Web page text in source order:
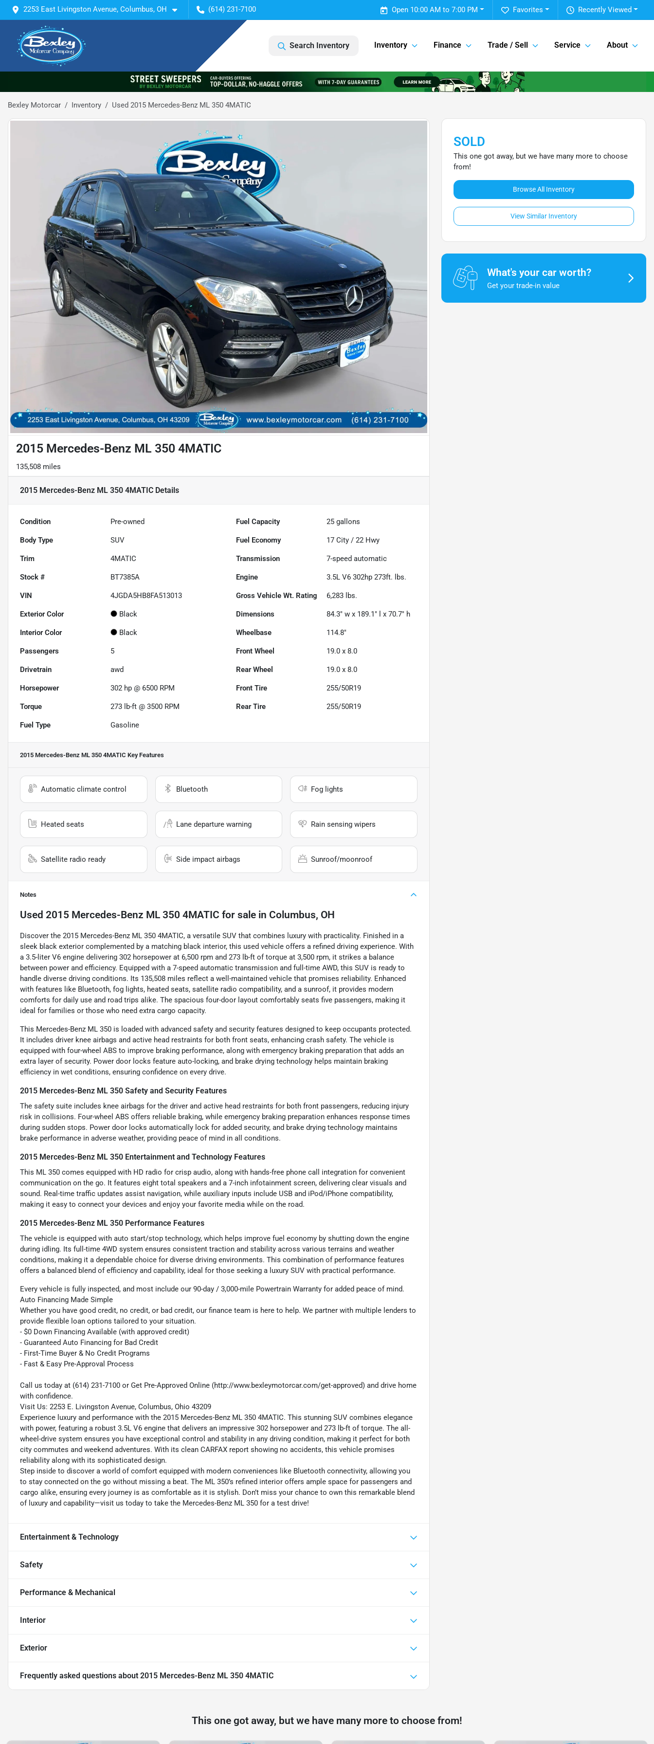
2253 East Livingston Avenue, Columbus, OH (614) 231-7100 Recently Viewed
Favorites
Open 10:00 AM to 7:00 PM
Search Inventory Inventory Finance Trade / Sell Service About
Bexley Motorcar Inventory Used 2015 Mercedes-Benz ML 350 4MATIC
2015 Mercedes-Benz ML 350 4MATIC
135,508 miles
2015 Mercedes-Benz ML 350 4MATIC Details
Condition Pre-owned Fuel Capacity 25 gallons
Body Type SUV Fuel Economy 17 City /22 Hwy
Trim 4MATIC Transmission 7-speed automatic
Stock # BT7385A Engine 3.5L V6 302hp 273ft. lbs.
VIN 4JGDA5HB8FA513013 Gross Vehicle Wt. Rating 6,283 lbs.
Exterior Color Black Dimensions 84.3" w x 189.1" l x 70.7" h
Interior Color Black Wheelbase 114.8"
Passengers 5 Front Wheel 19.0 x 8.0
Drivetrain awd Rear Wheel 19.0 x 8.0
Horsepower 302 hp @ 6500 RPM Front Tire 255/50R19
Torque 273 lb-ft @ 3500 RPM Rear Tire 255/50R19
Fuel Type Gasoline
2015 Mercedes-Benz ML 350 4MATIC Key Features
Automatic climate control Bluetooth Fog lights
Heated seats Lane departure warning Rain sensing wipers
Satellite radio ready Side impact airbags Sunroof/moonroof
Notes
Used 2015 Mercedes-Benz ML 350 4MATIC for sale in Columbus, OH
Discover the 2015 Mercedes-Benz ML 350 4MATIC, a versatile SUV that combines luxury with practicality. Finished in a
sleek black exterior complemented by a matching black interior, this used vehicle offers a refined driving experience. With
a 3.5-liter V6 engine delivering 302 horsepower at 6,500 rpm and 273 lb-ft of torque at 3,500 rpm, it strikes a balance
between power and efficiency. Equipped with a 7-speed automatic transmission and full-time AWD, this SUV is ready to
handle diverse driving conditions. Its 135,508 miles reflect a well-maintained vehicle that promises reliability. Enhanced
with features like Bluetooth, fog lights, heated seats, satellite radio compatibility, and a sunroof, it provides modern
comforts for daily use and road trips alike. The spacious four-door layout comfortably seats five passengers, making it
ideal for families or those who need extra cargo capacity.
This Mercedes-Benz ML 350 is loaded with advanced safety and security features designed to keep occupants protected.
It includes driver knee airbags and active head restraints for both front seats, enhancing crash safety. The vehicle is
equipped with four-wheel ABS to improve braking performance, along with emergency braking preparation that adds an
extra layer of security. Power door locks feature auto-locking, and brake drying technology helps maintain braking
efficiency in wet conditions, ensuring confidence on every drive.
2015 Mercedes-Benz ML 350 Safety and Security Features
The safety suite includes knee airbags for the driver and active head restraints for both front passengers, reducing injury
risk in collisions. Four-wheel ABS offers reliable braking, while emergency braking preparation enhances response times
during sudden stops. Power door locks automatically lock for added security, and brake drying technology maintains
brake performance in adverse weather, providing peace of mind in all conditions.
2015 Mercedes-Benz ML 350 Entertainment and Technology Features
This ML 350 comes equipped with HD radio for crisp audio, along with hands-free phone call integration for convenient
communication on the go. It features eight total speakers and a 7-inch infotainment screen, delivering clear visuals and
sound. Real-time traffic updates assist navigation, while auxiliary inputs include USB and iPod/iPhone compatibility,
making it easy to connect your devices and enjoy your favorite media while on the road.
2015 Mercedes-Benz ML 350 Performance Features
The vehicle is equipped with auto start/stop technology, which helps improve fuel economy by shutting down the engine
during idling. Its full-time 4WD system ensures consistent traction and stability across various terrains and weather
conditions, making it a dependable choice for diverse driving environments. This combination of performance features
offers a balanced blend of efficiency and capability, ideal for those seeking a luxury SUV with practical performance.
Every vehicle is fully inspected, and most include our 90-day / 3,000-mile Powertrain Warranty for added peace of mind.
Auto Financing Made Simple
Whether you have good credit, no credit, or bad credit, our finance team is here to help. We partner with multiple lenders to
provide flexible loan options tailored to your situation.
- $0 Down Financing Available (with approved credit)
- Guaranteed Auto Financing for Bad Credit
- First-Time Buyer & No Credit Programs
- Fast & Easy Pre-Approval Process
Call us today at (614) 231-7100 or Get Pre-Approved Online (http://www.bexleymotorcar.com/get-approved) and drive home
with confidence.
Visit Us: 2253 E. Livingston Avenue, Columbus, Ohio 43209
Experience luxury and performance with the 2015 Mercedes-Benz ML 350 4MATIC. This stunning SUV combines elegance
with power, featuring a robust 3.5L V6 engine that delivers an impressive 302 horsepower and 273 lb-ft of torque. The all-
wheel-drive system ensures you have exceptional control and stability in any driving condition, making it perfect for both
city commutes and weekend adventures. With its clean CARFAX report showing no accidents, this vehicle promises
reliability along with its sophisticated design.
Step inside to discover a world of comfort equipped with modern conveniences like Bluetooth connectivity, allowing you
to stay connected on the go without missing a beat. The ML 350’s refined interior offers ample space for passengers and
cargo alike, ensuring every journey is as comfortable as it is stylish. Don’t miss your chance to own this remarkable blend
of luxury and capability—visit us today to take the Mercedes-Benz ML 350 for a test drive!
Entertainment & Technology
Safety
Performance & Mechanical
Interior
Exterior
Frequently asked questions about 2015 Mercedes-Benz ML 350 4MATIC
SOLD
This one got away, but we have many more to choose
from!
Browse All Inventory
View Similar Inventory
What's your car worth?
Get your trade-in value
This one got away, but we have many more to choose from!